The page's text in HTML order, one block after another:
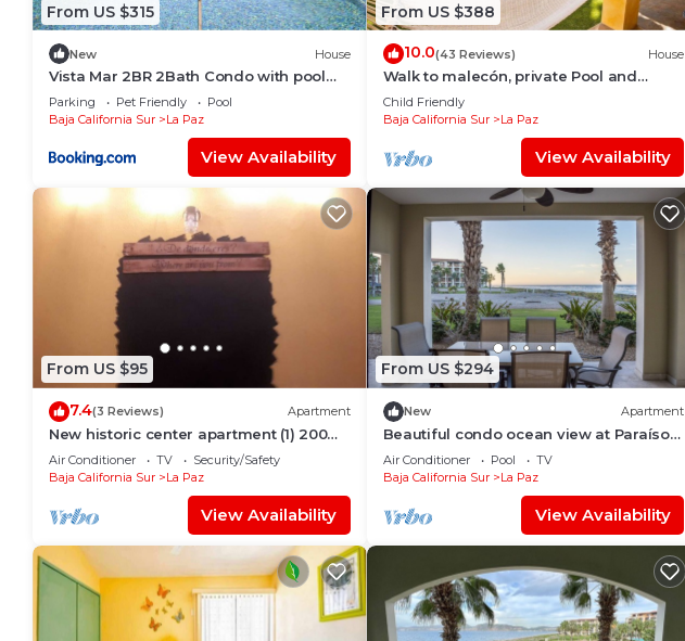
From US $315
New House
Vista Mar 2BR 2Bath Condo with pool
and great views
Parking Pet Friendly
Pool
Baja California Sur
La Paz
View Availability
From US $388
10.0(43 Reviews) House
Walk to malecón, private Pool and
Garden
Child Friendly
Baja California Sur
La Paz
View Availability
From US $95
7.4(3 Reviews) Apartment
New historic center apartment (1) 200
meters from the boardwalk
Air Conditioner TV
Security/Safety
Baja California Sur
La Paz
View Availability
From US $294
New Apartment
Beautiful condo ocean view at Paraíso
del Mar!
Air Conditioner Pool
TV
Baja California Sur
La Paz
View Availability